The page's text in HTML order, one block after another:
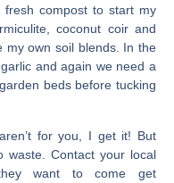
compost to start my
coconut coir and
my own soil blends. In the
and again we need a
beds before tucking
for you, I get it! But
waste. Contact your local
want to come get